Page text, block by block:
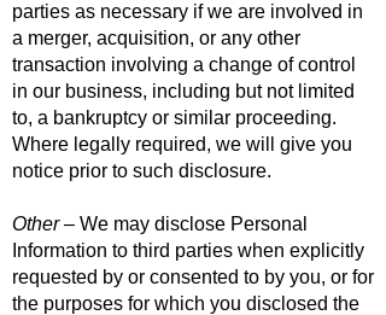
parties as necessary if we are involved in
a merger, acquisition, or any other
transaction involving a change of control
in our business, including but not limited
to, a bankruptcy or similar proceeding.
Where legally required, we will give you
notice prior to such disclosure.
Other– We may disclose Personal
Information to third parties when explicitly
requested by or consented to by you, or for
the purposes for which you disclosed the